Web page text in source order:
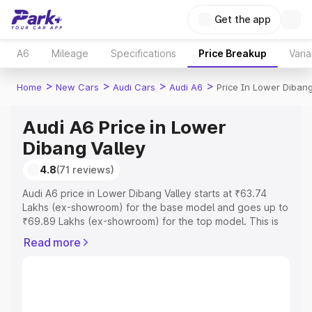
Get the app
A6 Mileage Specifications Price Breakup
Home > New Cars > Audi Cars > Audi A6 > Price In Lower
Audi A6 Price in Lower
Dibang Valley
4.8(71 reviews)
Audi A6 price in Lower Dibang Valley starts at ₹63.74
Lakhs (ex-showroom) for the base model and goes up to
₹69.89 Lakhs (ex-showroom) for the top model. This is
includes RTO or Registration Cost, Insurance Cost.
Read more